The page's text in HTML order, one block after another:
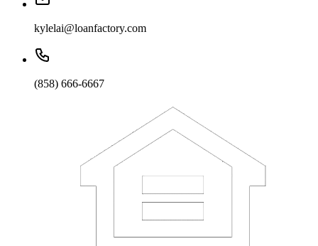
kylelai@loanfactory.com
(858) 666-6667